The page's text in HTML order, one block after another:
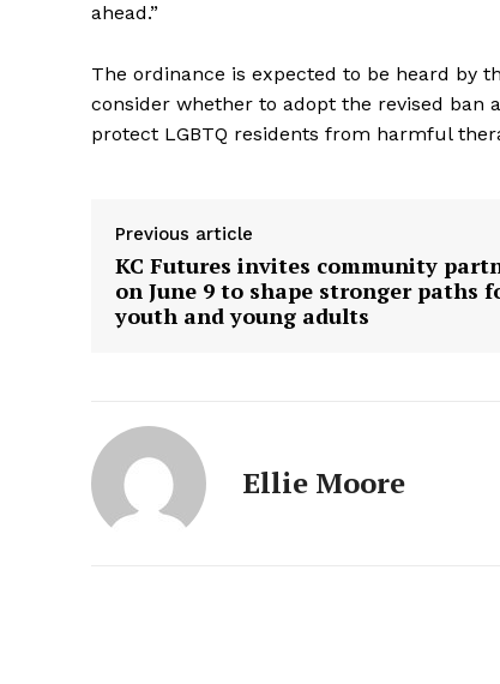
ahead.”
The ordinance is expected to be heard by
consider whether to adopt the revised ban
protect LGBTQ residents from harmful
Previous article
KC Futures invites community
on June 9 to shape stronger paths
youth and young adults
Ellie Moore